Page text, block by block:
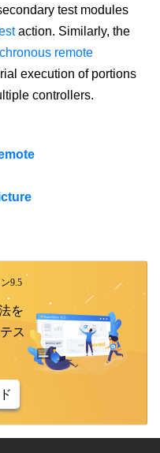
test modules
action. Similarly, the
remote
execution of portions
controllers.
を
ス